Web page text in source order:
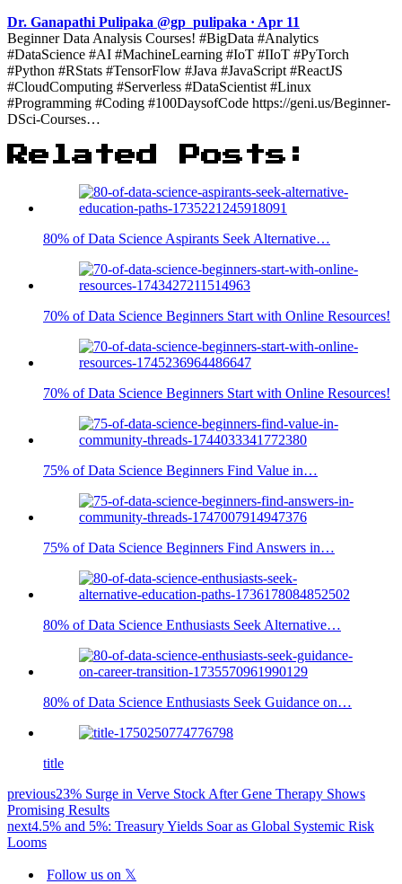
Dr. Ganapathi Pulipaka @gp_pulipaka · Apr 11
Beginner Data Analysis Courses! #BigData #Analytics
#DataScience #AI #MachineLearning #IoT #IIoT #PyTorch
#Python #RStats #TensorFlow #Java #JavaScript #ReactJS
#CloudComputing #Serverless #DataScientist #Linux
#Programming #Coding #100DaysofCode https://geni.us/Beginner-
DSci-Courses…
Related Posts:
80% of Data Science Aspirants Seek Alternative…
70% of Data Science Beginners Start with Online Resources!
70% of Data Science Beginners Start with Online Resources!
75% of Data Science Beginners Find Value in…
75% of Data Science Beginners Find Answers in…
80% of Data Science Enthusiasts Seek Alternative…
80% of Data Science Enthusiasts Seek Guidance on…
title
previous23% Surge in Verve Stock After Gene Therapy Shows
Promising Results
next4.5% and 5%: Treasury Yields Soar as Global Systemic Risk
Looms
Follow us on 𝕏